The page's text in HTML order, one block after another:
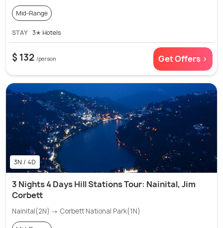
Mid-Range
STAY 3✭ Hotels
$ 132 /person Get Offers >
3N / 4D
3 Nights 4 Days Hill Stations Tour: Nainital, Jim
Corbett
Nainital(2N) → Corbett National Park(1N)